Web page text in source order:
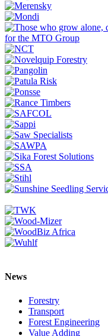
News
Forestry
Transport
Forest Engineering
Value Adding